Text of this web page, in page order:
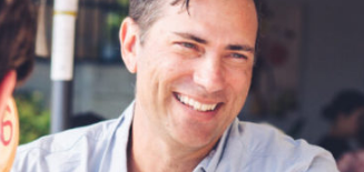
LEISURE AND FITNESS